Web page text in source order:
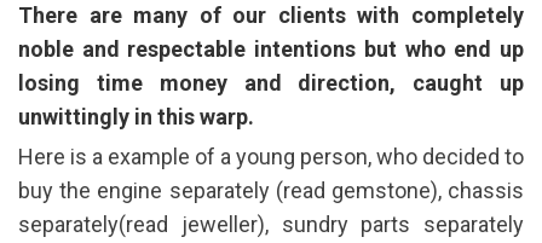
There are many of our clients with completely
noble and respectable intentions but who end up
losing time money and direction, caught up
unwittingly in this warp.
Here is a example of a young person, who decided to
buy the engine separately (read gemstone), chassis
separately(read jeweller), sundry parts separately